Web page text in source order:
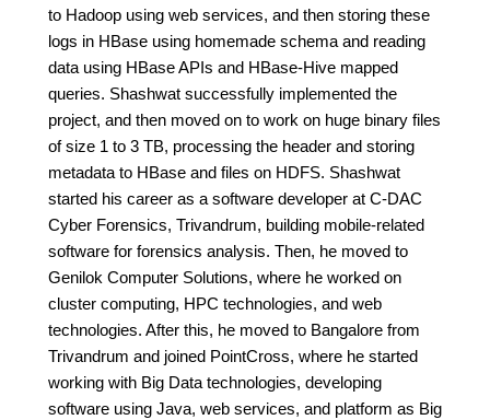
to Hadoop using web services, and then storing these
logs in HBase using homemade schema and reading
data using HBase APIs and HBase-Hive mapped
queries. Shashwat successfully implemented the
project, and then moved on to work on huge binary files
of size 1 to 3 TB, processing the header and storing
metadata to HBase and files on HDFS. Shashwat
started his career as a software developer at C-DAC
Cyber Forensics, Trivandrum, building mobile-related
software for forensics analysis. Then, he moved to
Genilok Computer Solutions, where he worked on
cluster computing, HPC technologies, and web
technologies. After this, he moved to Bangalore from
Trivandrum and joined PointCross, where he started
working with Big Data technologies, developing
software using Java, web services, and platform as Big